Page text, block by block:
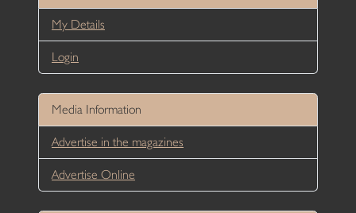
My Details
Login
Media Information
Advertise in the magazines
Advertise Online